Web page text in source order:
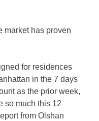
market has proven
for residences
in the 7 days
as the prior week,
so much this 12
from Olshan